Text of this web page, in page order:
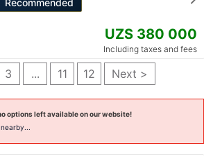
Recommended
UZS 380 000
Including taxes and fees
3 ... 11 12 Next >
options left available on our website!